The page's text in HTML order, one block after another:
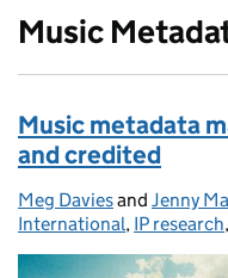
Music
Music metadata
and credited
Posted by:
Meg Daviesand Jenny
International, IP research,